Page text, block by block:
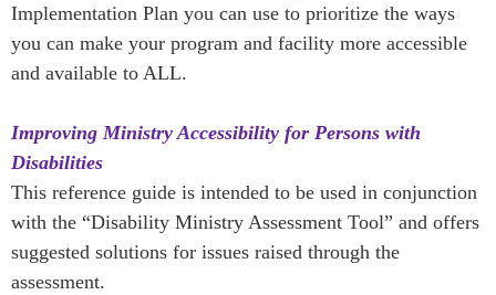
Implementation Plan you can use to prioritize the ways
you can make your program and facility more accessible
and available to ALL.
Improving Ministry Accessibility for Persons with
Disabilities
This reference guide is intended to be used in conjunction
with the “Disability Ministry Assessment Tool” and offers
suggested solutions for issues raised through the
assessment.